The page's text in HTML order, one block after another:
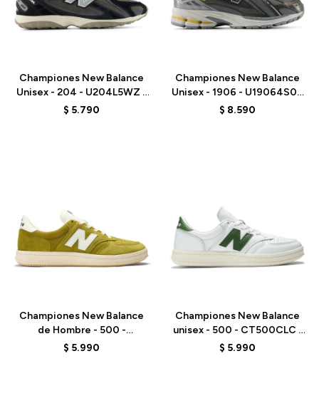
Championes New Balance
Unisex - 204 - U204L5WZ -
BLACK
$ 5.790
Championes New Balance
Unisex - 1906 - U19064S0 -
GREY
$ 8.590
Championes New Balance
de Hombre - 500 -
M50037A - GREEN
$ 5.990
Championes New Balance
unisex - 500 - CT500CLC -
WHITE
$ 5.990